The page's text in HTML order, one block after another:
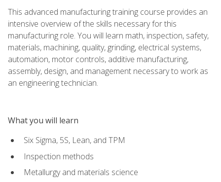
This advanced manufacturing training course provides an
intensive overview of the skills necessary for this
manufacturing role. You will learn math, inspection, safety,
materials, machining, quality, grinding, electrical systems,
automation, motor controls, additive manufacturing,
assembly, design, and management necessary to work as
an engineering technician.
What you will learn
Six Sigma, 5S, Lean, and TPM
Inspection methods
Metallurgy and materials science